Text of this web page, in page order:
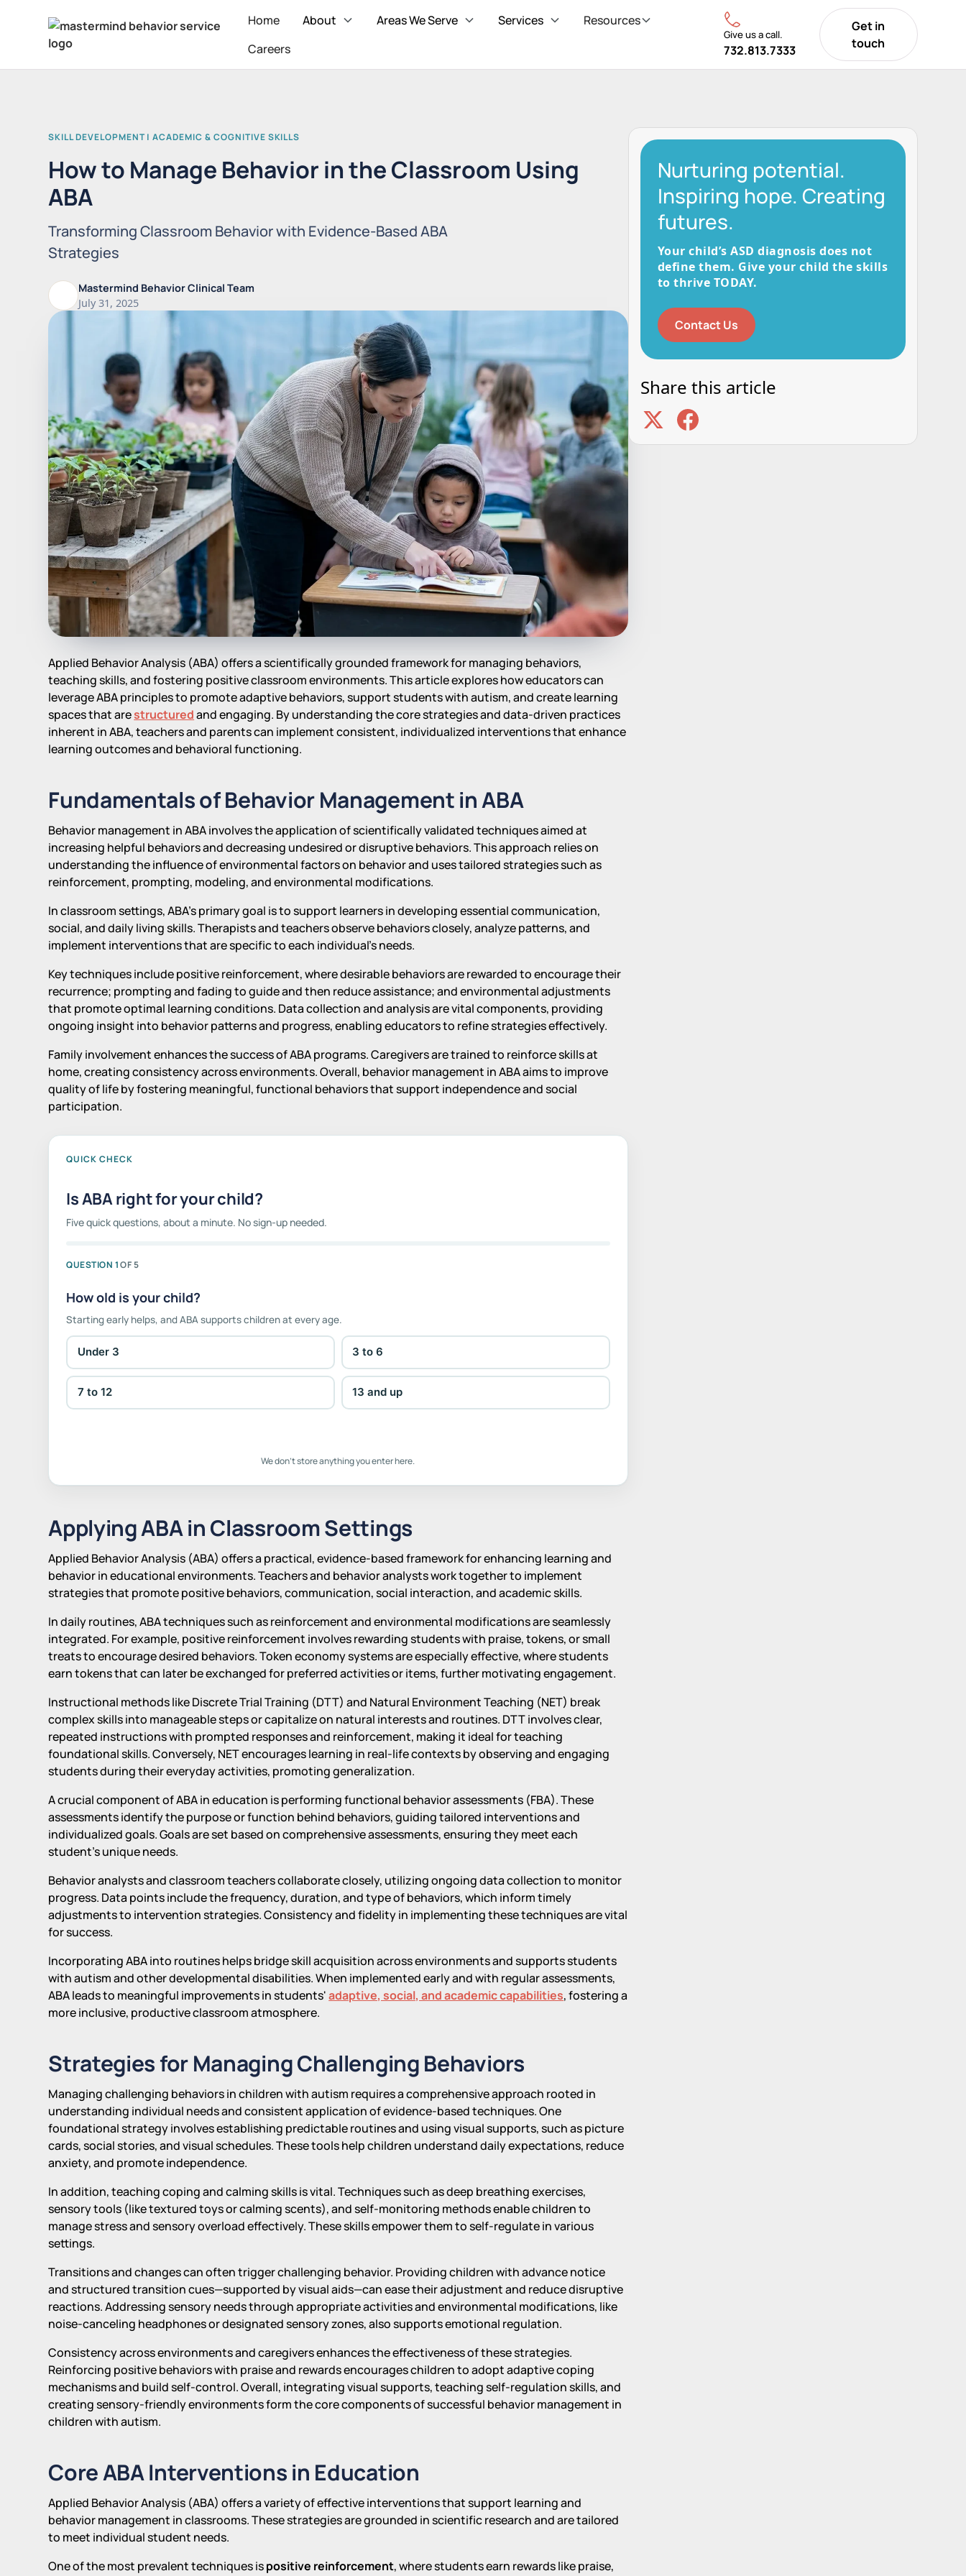
Home About Areas We Serve Services
Resources
Careers
Give us a call.
732.813.7333
Get in
touch
SKILL DEVELOPMENT | ACADEMIC & COGNITIVE SKILLS
How to Manage Behavior in the Classroom Using
ABA
Transforming Classroom Behavior with Evidence-Based ABA
Strategies
Mastermind Behavior Clinical Team
July 31, 2025
Applied Behavior Analysis (ABA) offers a scientifically grounded framework for managing behaviors,
teaching skills, and fostering positive classroom environments. This article explores how educators can
leverage ABA principles to promote adaptive behaviors, support students with autism, and create learning
spaces that arestructuredand engaging. By understanding the core strategies and data-driven practices
inherent in ABA, teachers and parents can implement consistent, individualized interventions that enhance
learning outcomes and behavioral functioning.
Fundamentals of Behavior Management in ABA
Behavior management in ABA involves the application of scientifically validated techniques aimed at
increasing helpful behaviors and decreasing undesired or disruptive behaviors. This approach relies on
understanding the influence of environmental factors on behavior and uses tailored strategies such as
reinforcement, prompting, modeling, and environmental modifications.
In classroom settings, ABA's primary goal is to support learners in developing essential communication,
social, and daily living skills. Therapists and teachers observe behaviors closely, analyze patterns, and
implement interventions that are specific to each individual's needs.
Key techniques include positive reinforcement, where desirable behaviors are rewarded to encourage their
recurrence; prompting and fading to guide and then reduce assistance; and environmental adjustments
that promote optimal learning conditions. Data collection and analysis are vital components, providing
ongoing insight into behavior patterns and progress, enabling educators to refine strategies effectively.
Family involvement enhances the success of ABA programs. Caregivers are trained to reinforce skills at
home, creating consistency across environments. Overall, behavior management in ABA aims to improve
quality of life by fostering meaningful, functional behaviors that support independence and social
participation.
QUICK CHECK
Is ABA right for your child?
Five quick questions, about a minute. No sign-up needed.
QUESTION 1OF 5
How old is your child?
Starting early helps, and ABA supports children at every age.
Under 3 3 to 6
7 to 12 13 and up
We don't store anything you enter here.
Applying ABA in Classroom Settings
Applied Behavior Analysis (ABA) offers a practical, evidence-based framework for enhancing learning and
behavior in educational environments. Teachers and behavior analysts work together to implement
strategies that promote positive behaviors, communication, social interaction, and academic skills.
In daily routines, ABA techniques such as reinforcement and environmental modifications are seamlessly
integrated. For example, positive reinforcement involves rewarding students with praise, tokens, or small
treats to encourage desired behaviors. Token economy systems are especially effective, where students
earn tokens that can later be exchanged for preferred activities or items, further motivating engagement.
Instructional methods like Discrete Trial Training (DTT) and Natural Environment Teaching (NET) break
complex skills into manageable steps or capitalize on natural interests and routines. DTT involves clear,
repeated instructions with prompted responses and reinforcement, making it ideal for teaching
foundational skills. Conversely, NET encourages learning in real-life contexts by observing and engaging
students during their everyday activities, promoting generalization.
A crucial component of ABA in education is performing functional behavior assessments (FBA). These
assessments identify the purpose or function behind behaviors, guiding tailored interventions and
individualized goals. Goals are set based on comprehensive assessments, ensuring they meet each
student's unique needs.
Behavior analysts and classroom teachers collaborate closely, utilizing ongoing data collection to monitor
progress. Data points include the frequency, duration, and type of behaviors, which inform timely
adjustments to intervention strategies. Consistency and fidelity in implementing these techniques are vital
for success.
Incorporating ABA into routines helps bridge skill acquisition across environments and supports students
with autism and other developmental disabilities. When implemented early and with regular assessments,
ABA leads to meaningful improvements in students'adaptive, social, and academic capabilities, fostering a
more inclusive, productive classroom atmosphere.
Strategies for Managing Challenging Behaviors
Managing challenging behaviors in children with autism requires a comprehensive approach rooted in
understanding individual needs and consistent application of evidence-based techniques. One
foundational strategy involves establishing predictable routines and using visual supports, such as picture
cards, social stories, and visual schedules. These tools help children understand daily expectations, reduce
anxiety, and promote independence.
In addition, teaching coping and calming skills is vital. Techniques such as deep breathing exercises,
sensory tools (like textured toys or calming scents), and self-monitoring methods enable children to
manage stress and sensory overload effectively. These skills empower them to self-regulate in various
settings.
Transitions and changes can often trigger challenging behavior. Providing children with advance notice
and structured transition cues—supported by visual aids—can ease their adjustment and reduce disruptive
reactions. Addressing sensory needs through appropriate activities and environmental modifications, like
noise-canceling headphones or designated sensory zones, also supports emotional regulation.
Consistency across environments and caregivers enhances the effectiveness of these strategies.
Reinforcing positive behaviors with praise and rewards encourages children to adopt adaptive coping
mechanisms and build self-control. Overall, integrating visual supports, teaching self-regulation skills, and
creating sensory-friendly environments form the core components of successful behavior management in
children with autism.
Core ABA Interventions in Education
Applied Behavior Analysis (ABA) offers a variety of effective interventions that support learning and
behavior management in classrooms. These strategies are grounded in scientific research and are tailored
to meet individual student needs.
One of the most prevalent techniques ispositive reinforcement, where students earn rewards like praise,
Nurturing potential.
Inspiring hope. Creating
futures.
Your child’s ASD diagnosis does not
define them. Give your child the skills
to thrive TODAY.
Contact Us
Share this article